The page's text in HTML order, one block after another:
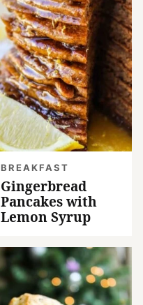
BREAKFAST
Gingerbread
Pancakes with
Lemon Syrup